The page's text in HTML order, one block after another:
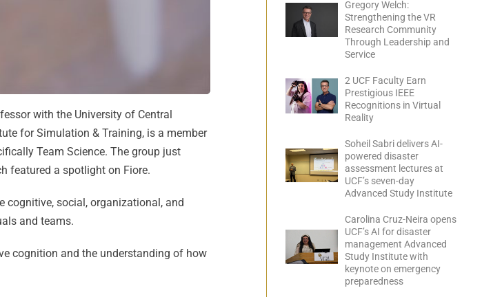
with the University of Central
for Simulation & Training, is a member
Team Science. The group just
featured a spotlight on Fiore.
cognitive, social, organizational, and
and teams.
cognition and the understanding of how
Gregory Welch:
Strengthening the VR
Research Community
Through Leadership and
Service
2 UCF Faculty Earn
Prestigious IEEE
Recognitions in Virtual
Reality
Soheil Sabri delivers AI-
powered disaster
assessment lectures at
UCF’s seven-day
Advanced Study Institute
Carolina Cruz-Neira opens
UCF’s AI for disaster
management Advanced
Study Institute with
keynote on emergency
preparedness